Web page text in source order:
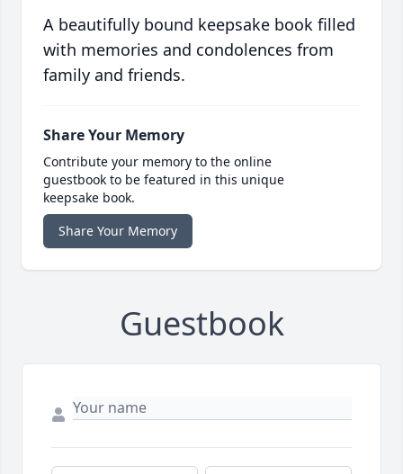
A beautifully bound keepsake book filled
with memories and condolences from
family and friends.
Share Your Memory
Contribute your memory to the online
guestbook to be featured in this unique
keepsake book.
Share Your Memory
Guestbook